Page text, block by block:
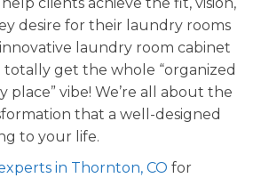
desire for their laundry rooms
laundry room cabinet
totally get the whole “organized
place” vibe! We’re all about the
that a well-designed
to your life.
in Thornton, CO for